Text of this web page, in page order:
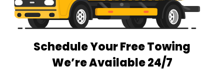
Schedule Your Free Towing
We’re Available 24/7